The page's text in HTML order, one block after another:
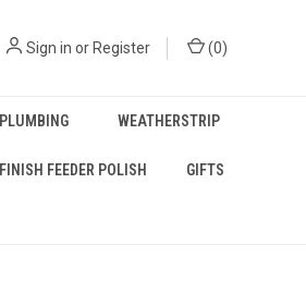
Sign in orRegister (0)
PLUMBING WEATHERSTRIP
FINISH FEEDER POLISH GIFTS